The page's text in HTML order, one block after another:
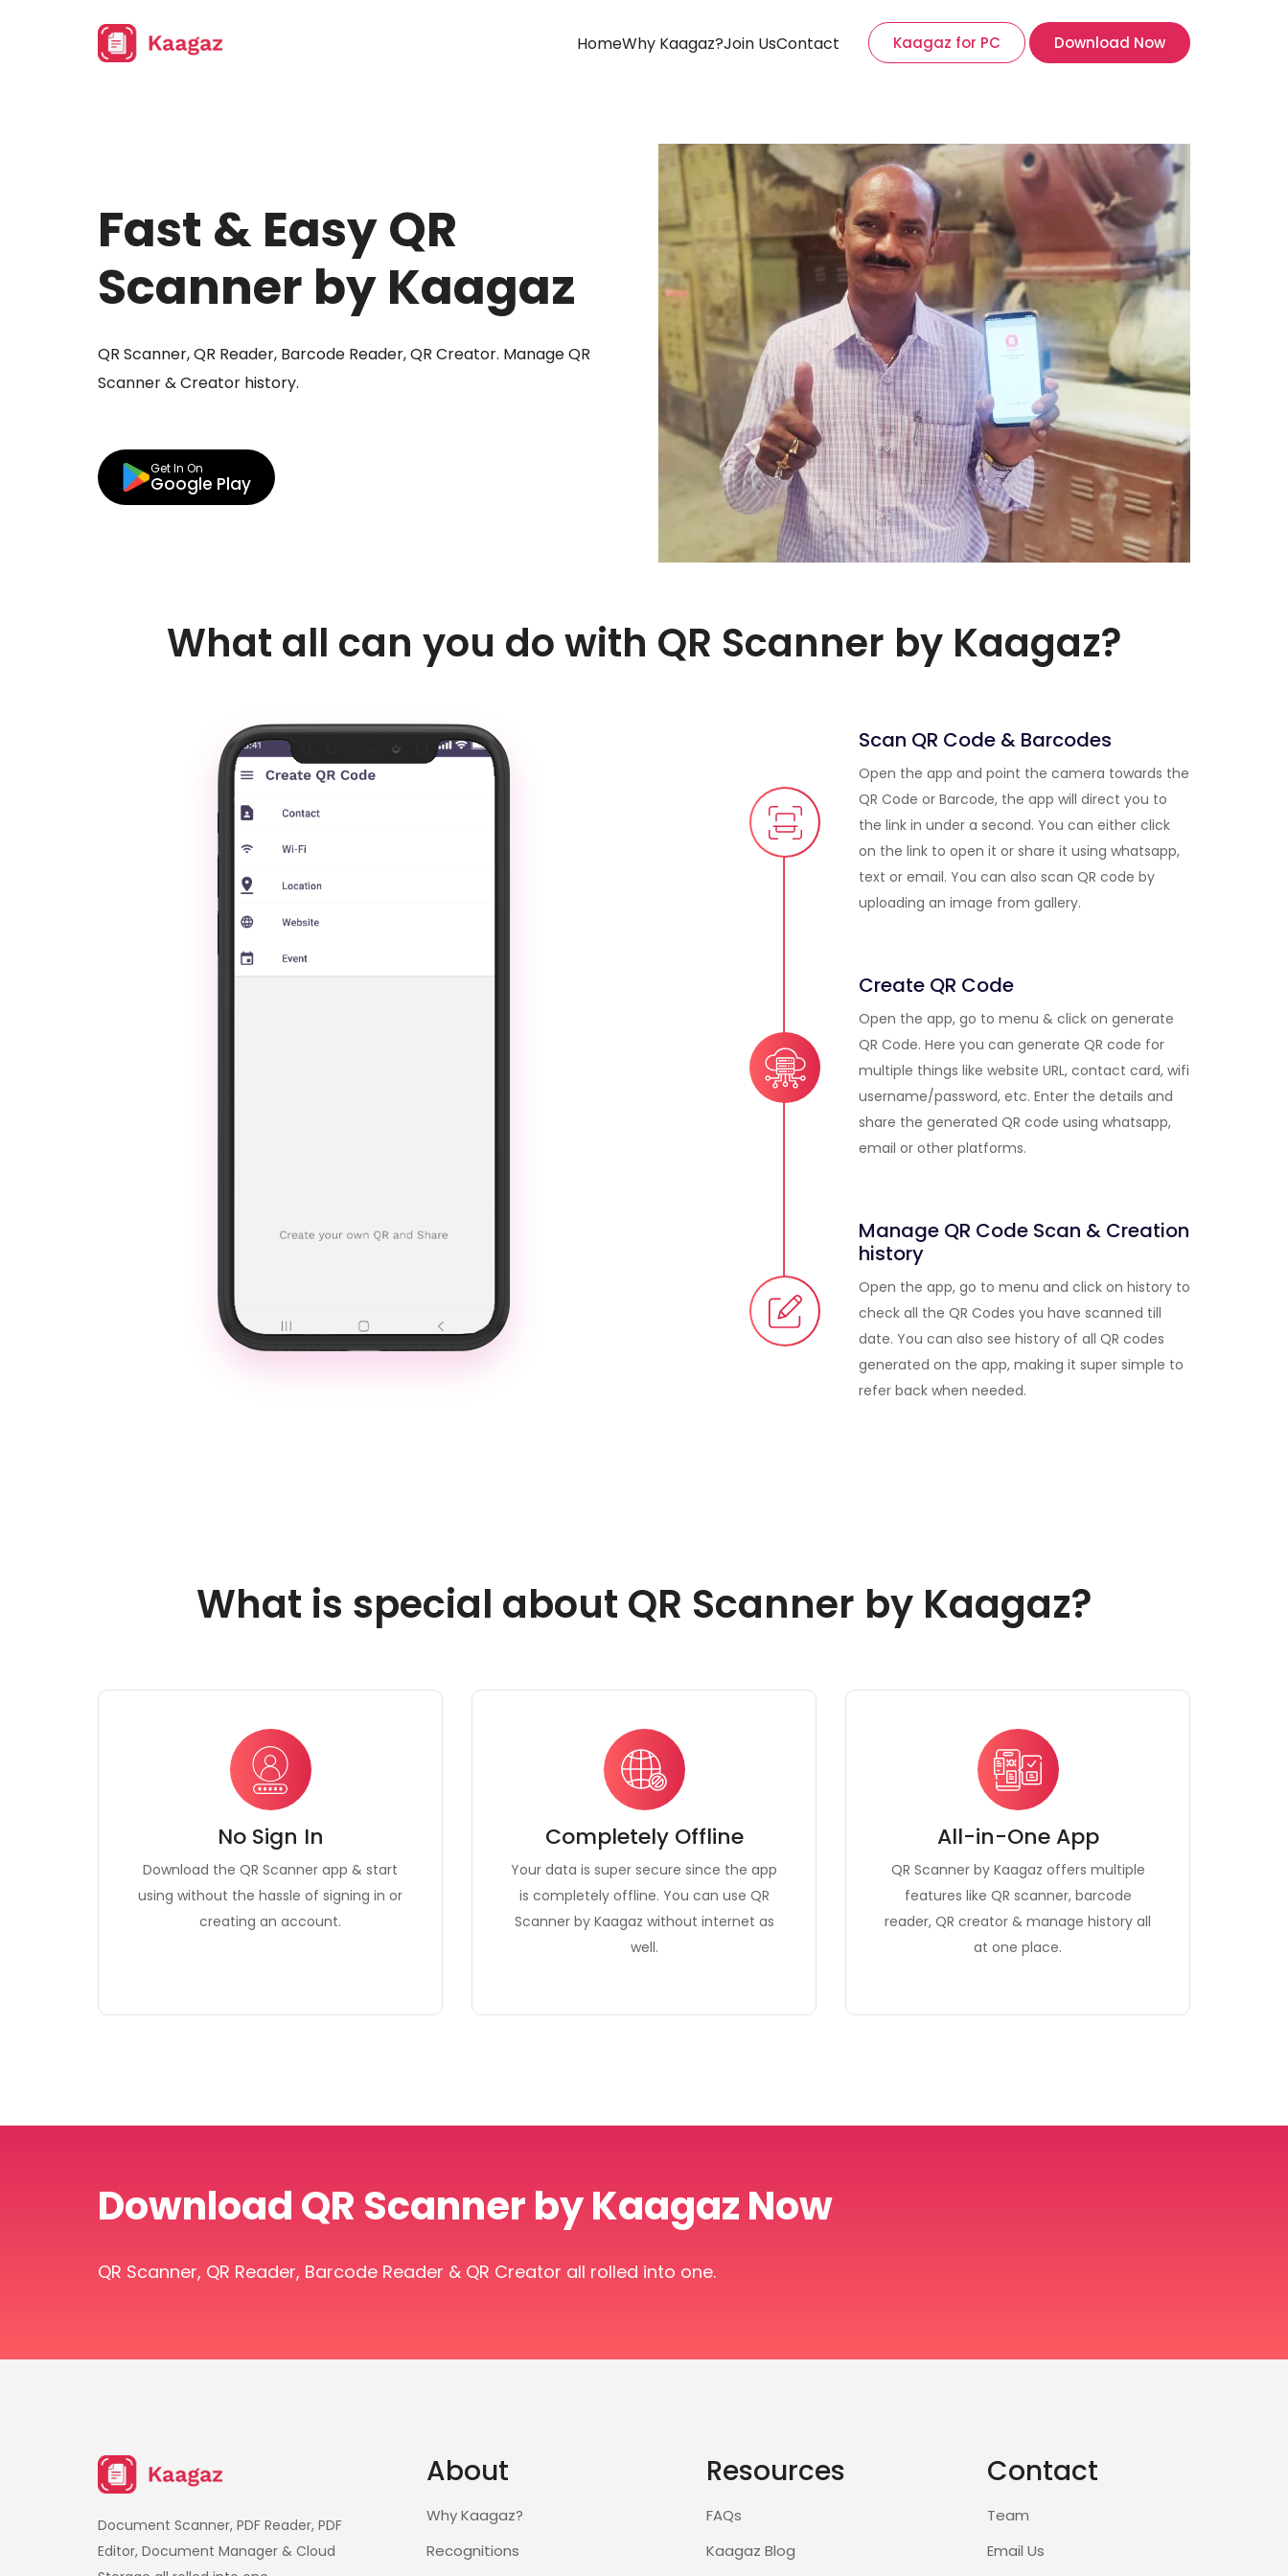
Home(current)
Why Kaagaz?Join UsContact Kaagaz for PC Download Now
Fast & Easy QR
Scanner by Kaagaz
QR Scanner, QR Reader, Barcode Reader, QR Creator. Manage QR
Scanner & Creator history.
Get In On
Google Play
What all can you do with QR Scanner by Kaagaz?
Scan QR Code & Barcodes
Open the app and point the camera towards the
QR Code or Barcode, the app will direct you to
the link in under a second. You can either click
on the link to open it or share it using whatsapp,
text or email. You can also scan QR code by
uploading an image from gallery.
Create QR Code
Open the app, go to menu & click on generate
QR Code. Here you can generate QR code for
multiple things like website URL, contact card, wifi
username/password, etc. Enter the details and
share the generated QR code using whatsapp,
email or other platforms.
Manage QR Code Scan & Creation
history
Open the app, go to menu and click on history to
check all the QR Codes you have scanned till
date. You can also see history of all QR codes
generated on the app, making it super simple to
refer back when needed.
What is special about QR Scanner by Kaagaz?
No Sign In
Download the QR Scanner app & start
using without the hassle of signing in or
creating an account.
Completely Offline
Your data is super secure since the app
is completely offline. You can use QR
Scanner by Kaagaz without internet as
well.
All-in-One App
QR Scanner by Kaagaz offers multiple
features like QR scanner, barcode
reader, QR creator & manage history all
at one place.
Download QR Scanner by Kaagaz Now
QR Scanner, QR Reader, Barcode Reader & QR Creator all rolled into one.
Document Scanner, PDF Reader, PDF
Editor, Document Manager & Cloud
About
Why Kaagaz?
Recognitions
Resources
FAQs
Kaagaz Blog
Contact
Team
Email Us